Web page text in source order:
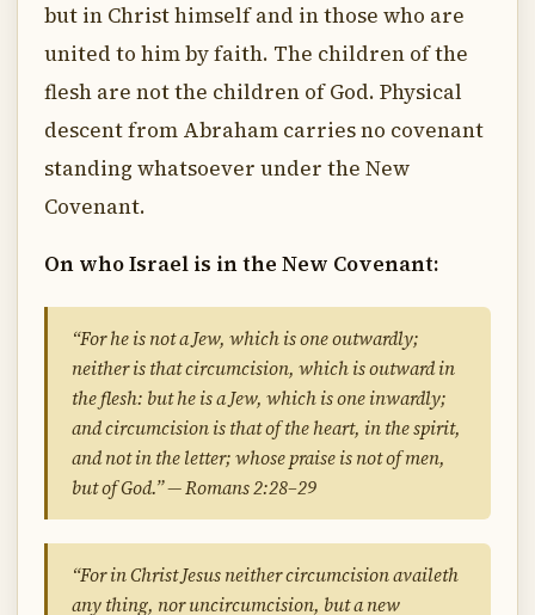
but in Christ himself and in those who are
united to him by faith. The children of the
flesh are not the children of God. Physical
descent from Abraham carries no covenant
standing whatsoever under the New
Covenant.
On who Israel is in the New Covenant:
“For he is not a Jew, which is one outwardly;
neither is that circumcision, which is outward in
the flesh: but he is a Jew, which is one inwardly;
and circumcision is that of the heart, in the spirit,
and not in the letter; whose praise is not of men,
but of God.” — Romans 2:28–29
“For in Christ Jesus neither circumcision availeth
any thing, nor uncircumcision, but a new